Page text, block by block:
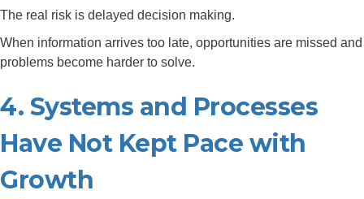
The real risk is delayed decision making.
When information arrives too late, opportunities are missed and
problems become harder to solve.
4. Systems and Processes
Have Not Kept Pace with
Growth